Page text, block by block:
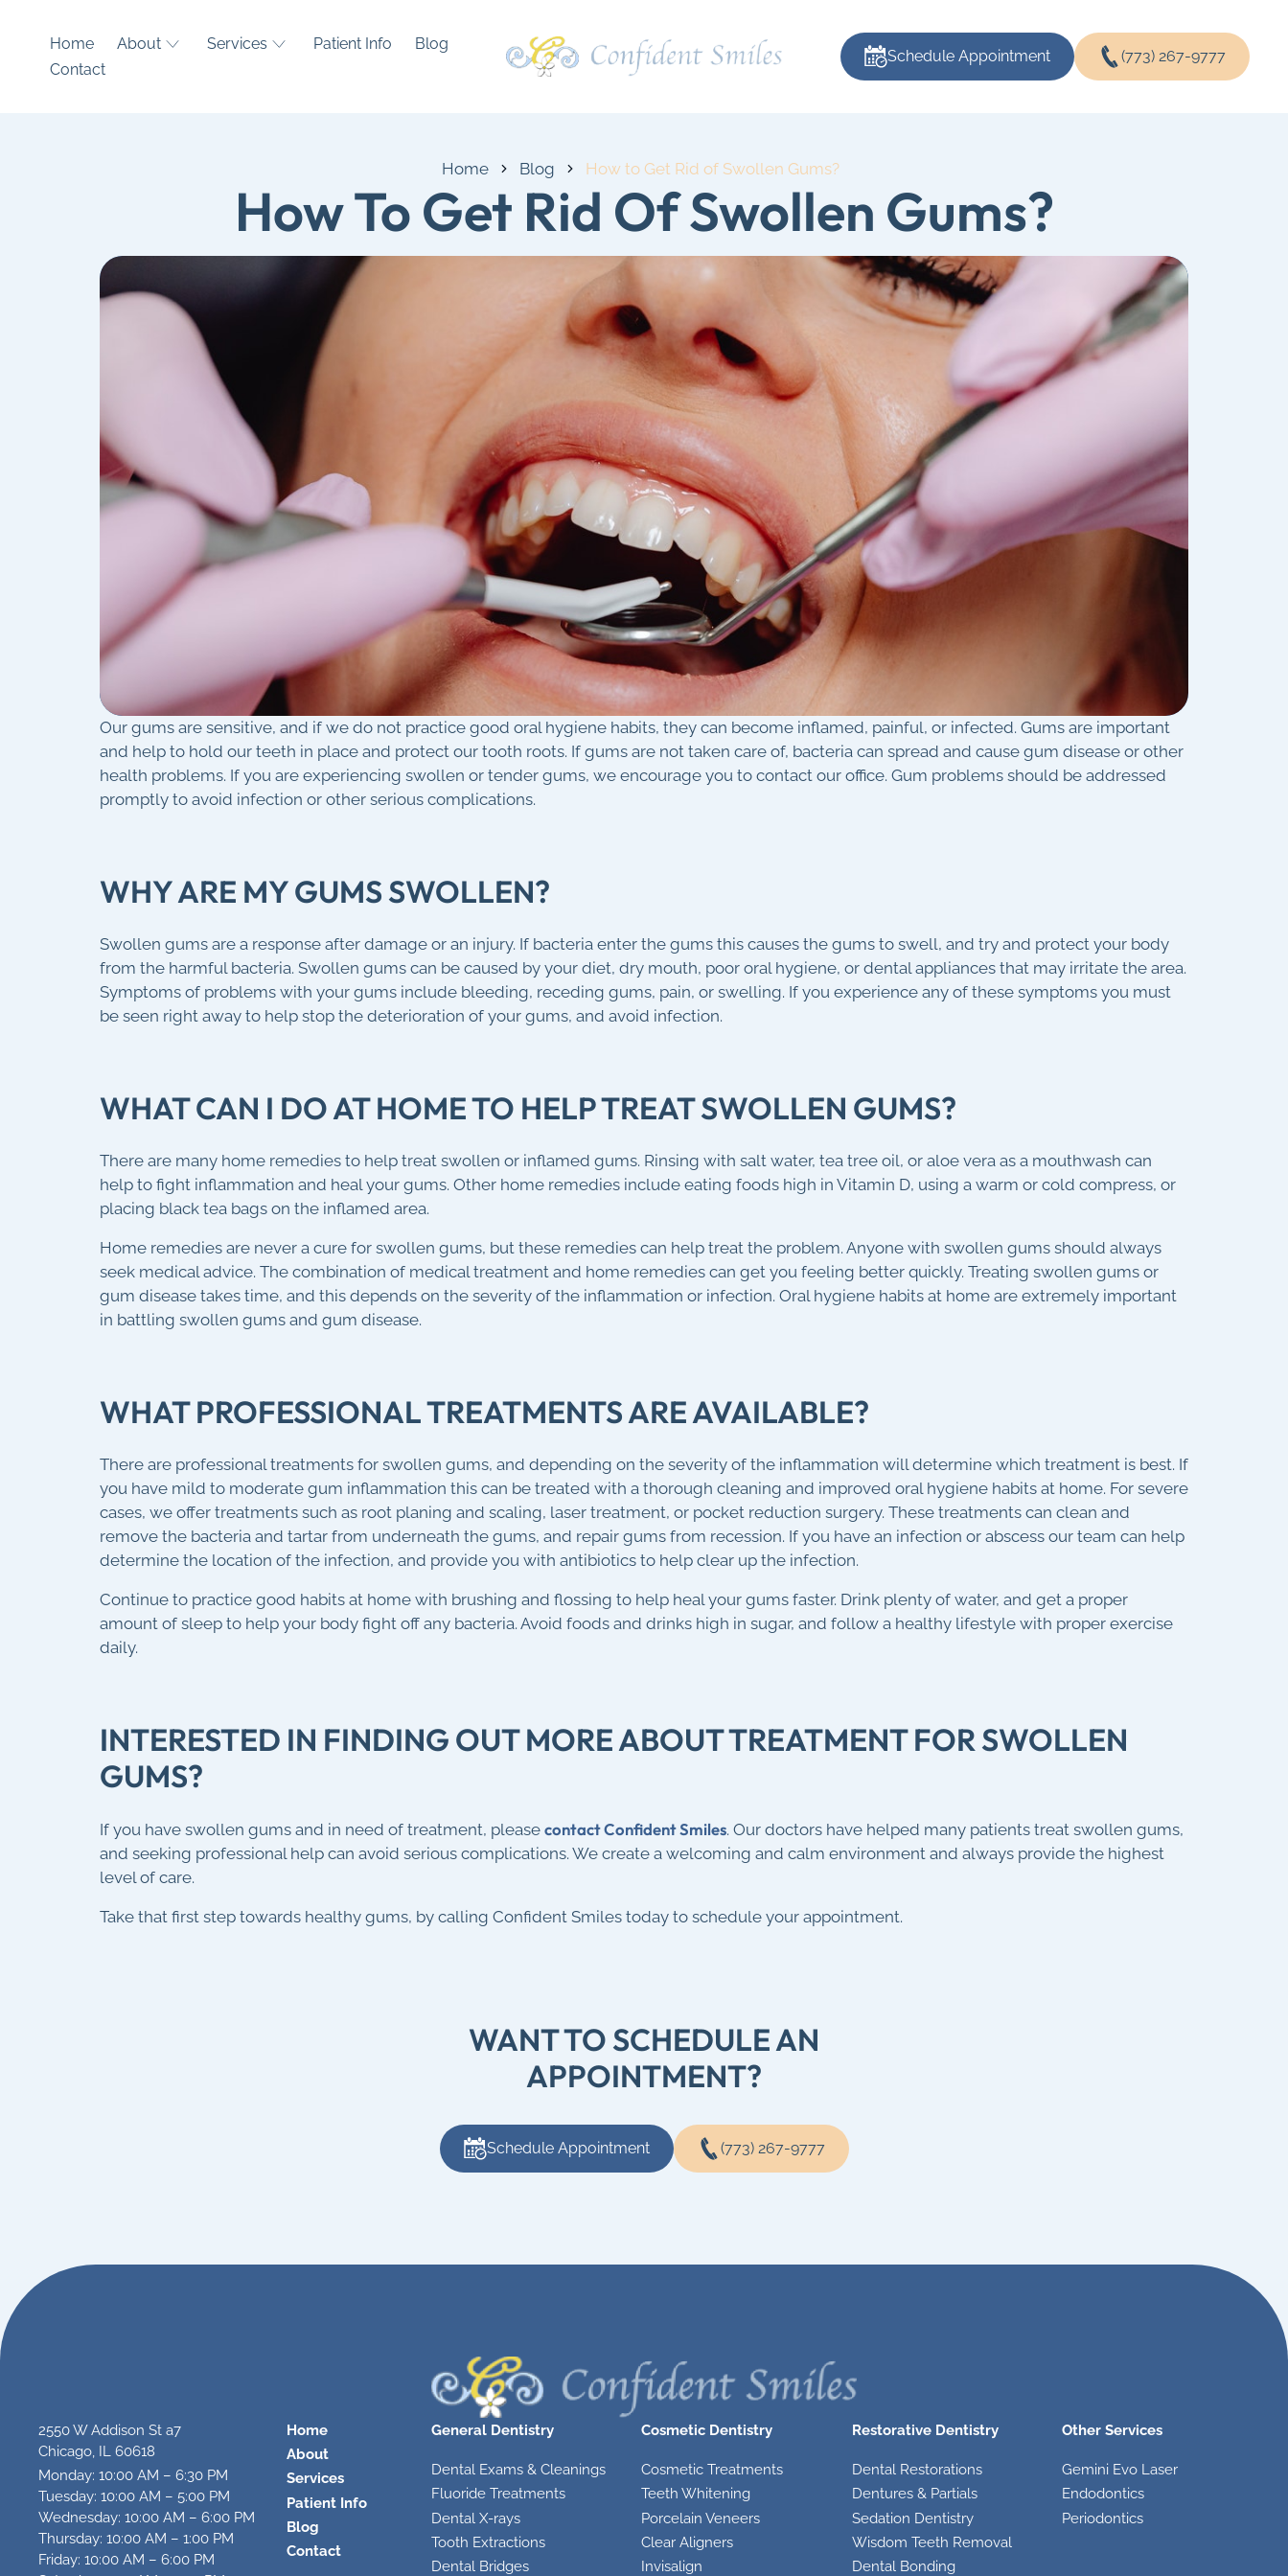
Home About Services Patient Info
Blog
Contact
Schedule Appointment (773) 267-9777
Home Blog How to Get Rid of Swollen Gums?
How To Get Rid Of Swollen Gums?
Our gums are sensitive, and if we do not practice good oral hygiene habits, they can become inflamed, painful, or infected. Gums are important
and help to hold our teeth in place and protect our tooth roots. If gums are not taken care of, bacteria can spread and cause gum disease or other
health problems. If you are experiencing swollen or tender gums, we encourage you to contact our office. Gum problems should be addressed
promptly to avoid infection or other serious complications.
WHY ARE MY GUMS SWOLLEN?
Swollen gums are a response after damage or an injury. If bacteria enter the gums this causes the gums to swell, and try and protect your body
from the harmful bacteria. Swollen gums can be caused by your diet, dry mouth, poor oral hygiene, or dental appliances that may irritate the area.
Symptoms of problems with your gums include bleeding, receding gums, pain, or swelling. If you experience any of these symptoms you must
be seen right away to help stop the deterioration of your gums, and avoid infection.
WHAT CAN I DO AT HOME TO HELP TREAT SWOLLEN GUMS?
There are many home remedies to help treat swollen or inflamed gums. Rinsing with salt water, tea tree oil, or aloe vera as a mouthwash can
help to fight inflammation and heal your gums. Other home remedies include eating foods high in Vitamin D, using a warm or cold compress, or
placing black tea bags on the inflamed area.
Home remedies are never a cure for swollen gums, but these remedies can help treat the problem. Anyone with swollen gums should always
seek medical advice. The combination of medical treatment and home remedies can get you feeling better quickly. Treating swollen gums or
gum disease takes time, and this depends on the severity of the inflammation or infection. Oral hygiene habits at home are extremely important
in battling swollen gums and gum disease.
WHAT PROFESSIONAL TREATMENTS ARE AVAILABLE?
There are professional treatments for swollen gums, and depending on the severity of the inflammation will determine which treatment is best. If
you have mild to moderate gum inflammation this can be treated with a thorough cleaning and improved oral hygiene habits at home. For severe
cases, we offer treatments such as root planing and scaling, laser treatment, or pocket reduction surgery. These treatments can clean and
remove the bacteria and tartar from underneath the gums, and repair gums from recession. If you have an infection or abscess our team can help
determine the location of the infection, and provide you with antibiotics to help clear up the infection.
Continue to practice good habits at home with brushing and flossing to help heal your gums faster. Drink plenty of water, and get a proper
amount of sleep to help your body fight off any bacteria. Avoid foods and drinks high in sugar, and follow a healthy lifestyle with proper exercise
daily.
INTERESTED IN FINDING OUT MORE ABOUT TREATMENT FOR SWOLLEN
GUMS?
If you have swollen gums and in need of treatment, please contact Confident Smiles. Our doctors have helped many patients treat swollen gums,
and seeking professional help can avoid serious complications. We create a welcoming and calm environment and always provide the highest
level of care.
Take that first step towards healthy gums, by calling Confident Smiles today to schedule your appointment.
WANT TO SCHEDULE AN
APPOINTMENT?
Schedule Appointment (773) 267-9777
2550 W Addison St a7
Chicago, IL 60618
Monday: 10:00 AM – 6:30 PM
Tuesday: 10:00 AM – 5:00 PM
Wednesday: 10:00 AM – 6:00 PM
Thursday: 10:00 AM – 1:00 PM
Friday: 10:00 AM – 6:00 PM
Home
About
Services
Patient Info
Blog
Contact
General Dentistry
Dental Exams & Cleanings
Fluoride Treatments
Dental X-rays
Tooth Extractions
Dental Bridges
Cosmetic Dentistry
Cosmetic Treatments
Teeth Whitening
Porcelain Veneers
Clear Aligners
Invisalign
Restorative Dentistry
Dental Restorations
Dentures & Partials
Sedation Dentistry
Wisdom Teeth Removal
Dental Bonding
Other Services
Gemini Evo Laser
Endodontics
Periodontics